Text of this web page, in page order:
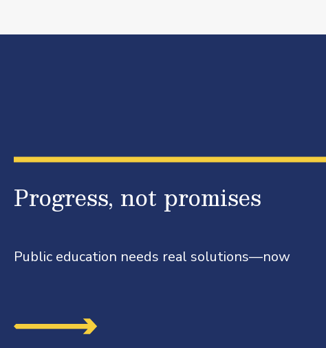
Progress, not promises
Public education needs real solutions—now